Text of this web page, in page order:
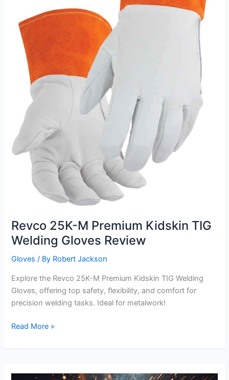
Revco 25K-M Premium Kidskin TIG
Welding Gloves Review
Gloves / By Robert Jackson
Explore the Revco 25K-M Premium Kidskin TIG Welding
Gloves, offering top safety, flexibility, and comfort for
precision welding tasks. Ideal for metalwork!
Revco
M
Kidskin
Read More »